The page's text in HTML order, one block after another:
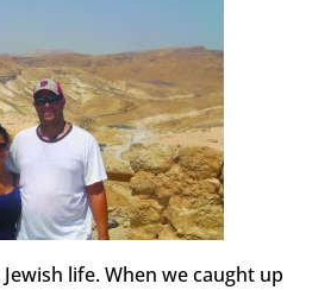
life. When we caught up